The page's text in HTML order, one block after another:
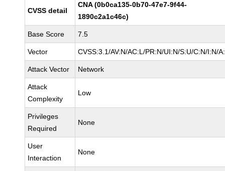
CVSS detail
CNA (0b0ca135-0b70-47e7-9f44-
1890c2a1c46c)
Base Score 7.5
Vector CVSS:3.1/AV:N/AC:L/PR:N/UI:N/S:U/C:N/I:N/
Attack Vector Network
Attack
Complexity
Low
Privileges
Required
None
User
Interaction
None